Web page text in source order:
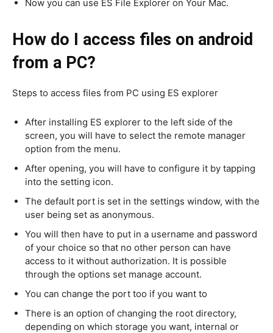
Now you can use ES File Explorer on Your Mac.
How do I access files on android
from a PC?
Steps to access files from PC using ES explorer
After installing ES explorer to the left side of the
screen, you will have to select the remote manager
option from the menu.
After opening, you will have to configure it by tapping
into the setting icon.
The default port is set in the settings window, with the
user being set as anonymous.
You will then have to put in a username and password
of your choice so that no other person can have
access to it without authorization. It is possible
through the options set manage account.
You can change the port too if you want to
There is an option of changing the root directory,
depending on which storage you want, internal or